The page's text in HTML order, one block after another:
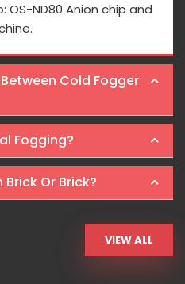
OS-ND80 Anion chip and
Cold Fogger
Fogging?
Or Brick?
VIEW ALL